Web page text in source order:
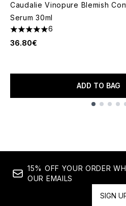
Caudalie Vinopure Blemish
Serum 30ml
5 stars out of a maximum of 5
6
36.80€
ADD TO BAG
15% OFF YOUR ORDER
OUR EMAILS
SIGN